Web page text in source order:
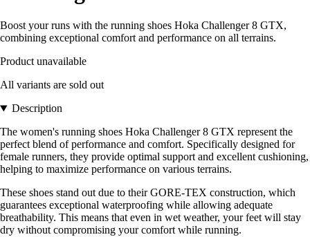
Boost your runs with the running shoes Hoka Challenger 8 GTX,
combining exceptional comfort and performance on all terrains.
Product unavailable
All variants are sold out
Description
The women's running shoes Hoka Challenger 8 GTX represent the
perfect blend of performance and comfort. Specifically designed for
female runners, they provide optimal support and excellent cushioning,
helping to maximize performance on various terrains.
These shoes stand out due to their GORE-TEX construction, which
guarantees exceptional waterproofing while allowing adequate
breathability. This means that even in wet weather, your feet will stay
dry without compromising your comfort while running.